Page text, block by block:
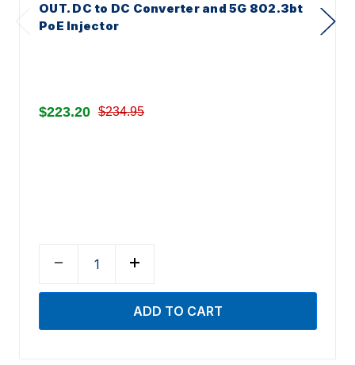
OUT. DC to DC Converter and 5G 802.3bt
PoE Injector
$223.20 $234.95